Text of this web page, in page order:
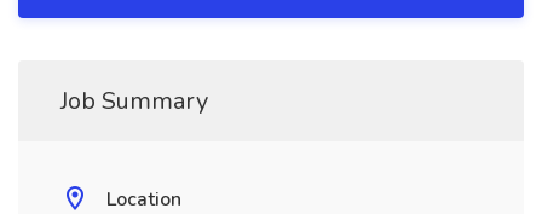
Job Summary
Location